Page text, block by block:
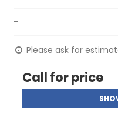
-
Please ask for
Call for price